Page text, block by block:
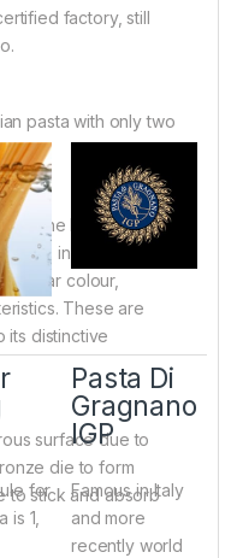
factory, still
pasta with only two
if the best wheat is
that, in addition to a
colour,
These are
its distinctive
surface due to
die to form
to stick and absorb
for
is 1,
Pasta Di
Gragnano
IGP
Famous in Italy
and more
recently world